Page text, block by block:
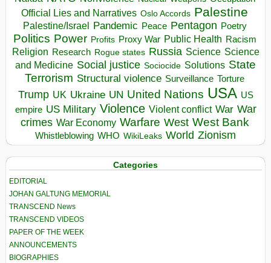
Official Lies and Narratives Oslo Accords Palestine
Palestine/Israel Pandemic Peace Pentagon Poetry
Politics Power Profits Proxy War Public Health Racism
Religion Research Rogue states Russia Science Science
and Medicine Social justice Sociocide Solutions State
Terrorism Structural violence Surveillance Torture
Trump UK Ukraine UN United Nations USA US
empire US Military Violence Violent conflict War War
crimes War Economy Warfare West West Bank
Whistleblowing WHO WikiLeaks World Zionism
Categories
EDITORIAL
JOHAN GALTUNG MEMORIAL
TRANSCEND News
TRANSCEND VIDEOS
PAPER OF THE WEEK
ANNOUNCEMENTS
BIOGRAPHIES